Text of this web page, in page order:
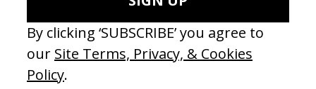
Become a Member
Join our Library to submit projects and support the future of this
platform.